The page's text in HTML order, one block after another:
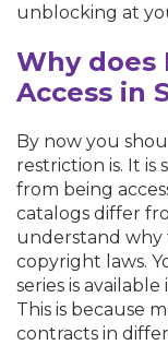
unblocking at
Why does
Access in
By now you
restriction is. It
from being
catalogs differ
understand why
copyright laws.
series is
This is because
contracts in